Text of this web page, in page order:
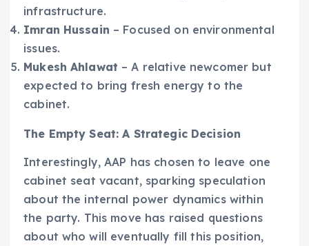
infrastructure.
Imran Hussain – Focused on environmental
issues.
Mukesh Ahlawat – A relative newcomer but
expected to bring fresh energy to the
cabinet.
The Empty Seat: A Strategic Decision
Interestingly, AAP has chosen to leave one
cabinet seat vacant, sparking speculation
about the internal power dynamics within
the party. This move has raised questions
about who will eventually fill this position,